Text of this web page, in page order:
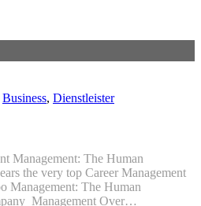
Business, Dienstleister
Management: The Human
the very top Career Management
Management: The Human
Management Over…